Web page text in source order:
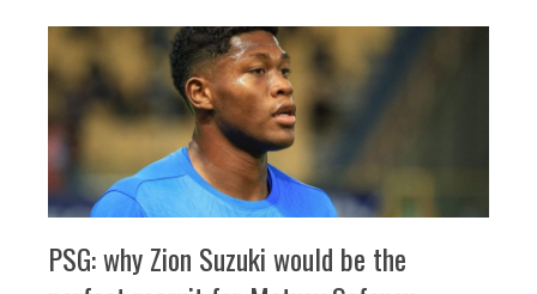
PSG: why Zion Suzuki would be the